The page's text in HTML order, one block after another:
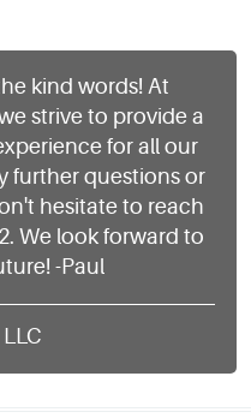
kind words! At
strive to provide a
for all our
further questions or
hesitate to reach
We look forward to
-Paul